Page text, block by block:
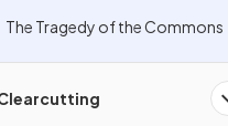
The Tragedy of the Commons